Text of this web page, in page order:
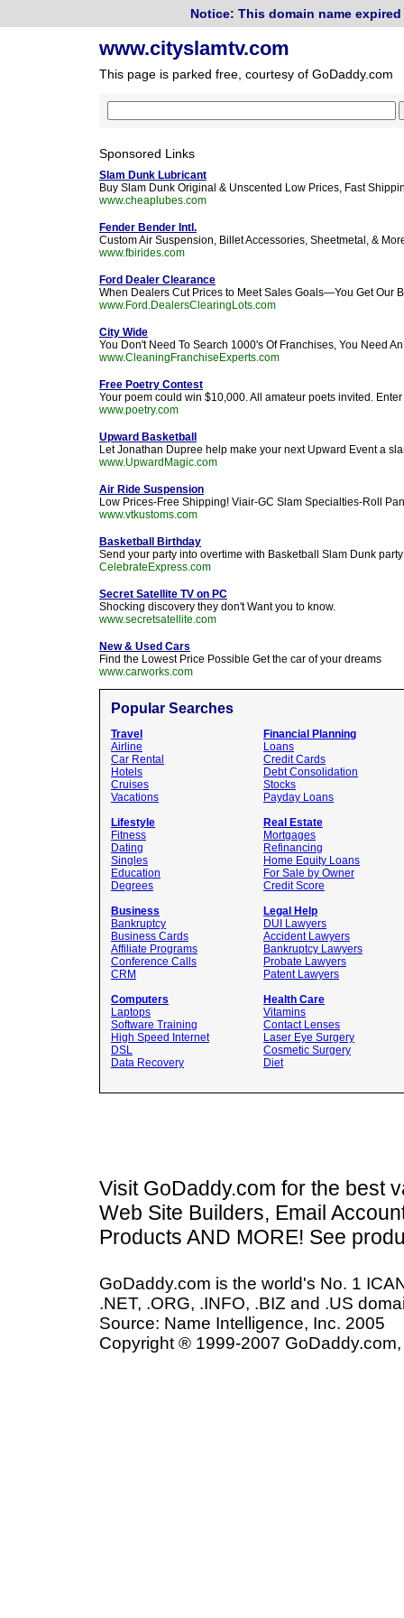
Notice: This domain name
www.cityslamtv.com
This page is parked free, courtesy of GoDaddy.com
Sponsored Links
Slam Dunk Lubricant
Buy Slam Dunk Original & Unscented Low Prices, Fast
www.cheaplubes.com
Fender Bender Intl.
Custom Air Suspension, Billet Accessories, Sheetmetal, &
www.fbirides.com
Ford Dealer Clearance
When Dealers Cut Prices to Meet Sales Goals—You Get Our
www.Ford.DealersClearingLots.com
City Wide
You Don't Need To Search 1000's Of Franchises, You Need
www.CleaningFranchiseExperts.com
Free Poetry Contest
Your poem could win $10,000. All amateur poets invited.
www.poetry.com
Upward Basketball
Let Jonathan Dupree help make your next Upward Event a
www.UpwardMagic.com
Air Ride Suspension
Low Prices-Free Shipping! Viair-GC Slam Specialties-Roll
www.vtkustoms.com
Basketball Birthday
Send your party into overtime with Basketball Slam Dunk
CelebrateExpress.com
Secret Satellite TV on PC
Shocking discovery they don't Want you to know.
www.secretsatellite.com
New & Used Cars
Find the Lowest Price Possible Get the car of your dreams
www.carworks.com
Popular Searches
Travel
Airline
Car Rental
Hotels
Cruises
Vacations
Financial Planning
Loans
Credit Cards
Debt Consolidation
Stocks
Payday Loans
Lifestyle
Fitness
Dating
Singles
Education
Degrees
Real Estate
Mortgages
Refinancing
Home Equity Loans
For Sale by Owner
Credit Score
Business
Bankruptcy
Business Cards
Affiliate Programs
Conference Calls
CRM
Legal Help
DUI Lawyers
Accident Lawyers
Bankruptcy Lawyers
Probate Lawyers
Patent Lawyers
Computers
Laptops
Software Training
High Speed Internet
DSL
Data Recovery
Health Care
Vitamins
Contact Lenses
Laser Eye Surgery
Cosmetic Surgery
Diet
Visit GoDaddy.com for the best
Web Site Builders, Email
Products AND MORE! See
GoDaddy.com is the world's No. 1
.NET, .ORG, .INFO, .BIZ and .US
Source: Name Intelligence, Inc. 2005
Copyright ® 1999-2007